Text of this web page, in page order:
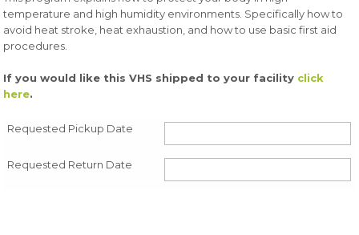
temperature and high humidity environments. Specifically how to
avoid heat stroke, heat exhaustion, and how to use basic first aid
procedures.
If you would like this VHS shipped to your facility click
here.
Requested Pickup Date
Requested Return Date